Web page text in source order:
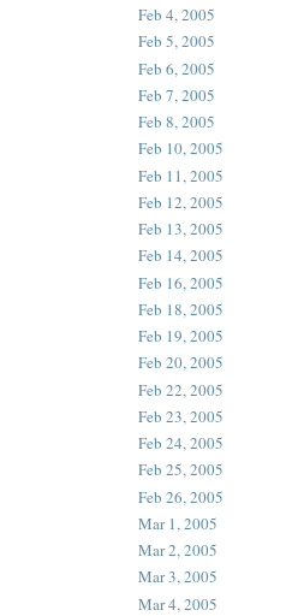
Feb 4, 2005
Feb 5, 2005
Feb 6, 2005
Feb 7, 2005
Feb 8, 2005
Feb 10, 2005
Feb 11, 2005
Feb 12, 2005
Feb 13, 2005
Feb 14, 2005
Feb 16, 2005
Feb 18, 2005
Feb 19, 2005
Feb 20, 2005
Feb 22, 2005
Feb 23, 2005
Feb 24, 2005
Feb 25, 2005
Feb 26, 2005
Mar 1, 2005
Mar 2, 2005
Mar 3, 2005
Mar 4, 2005